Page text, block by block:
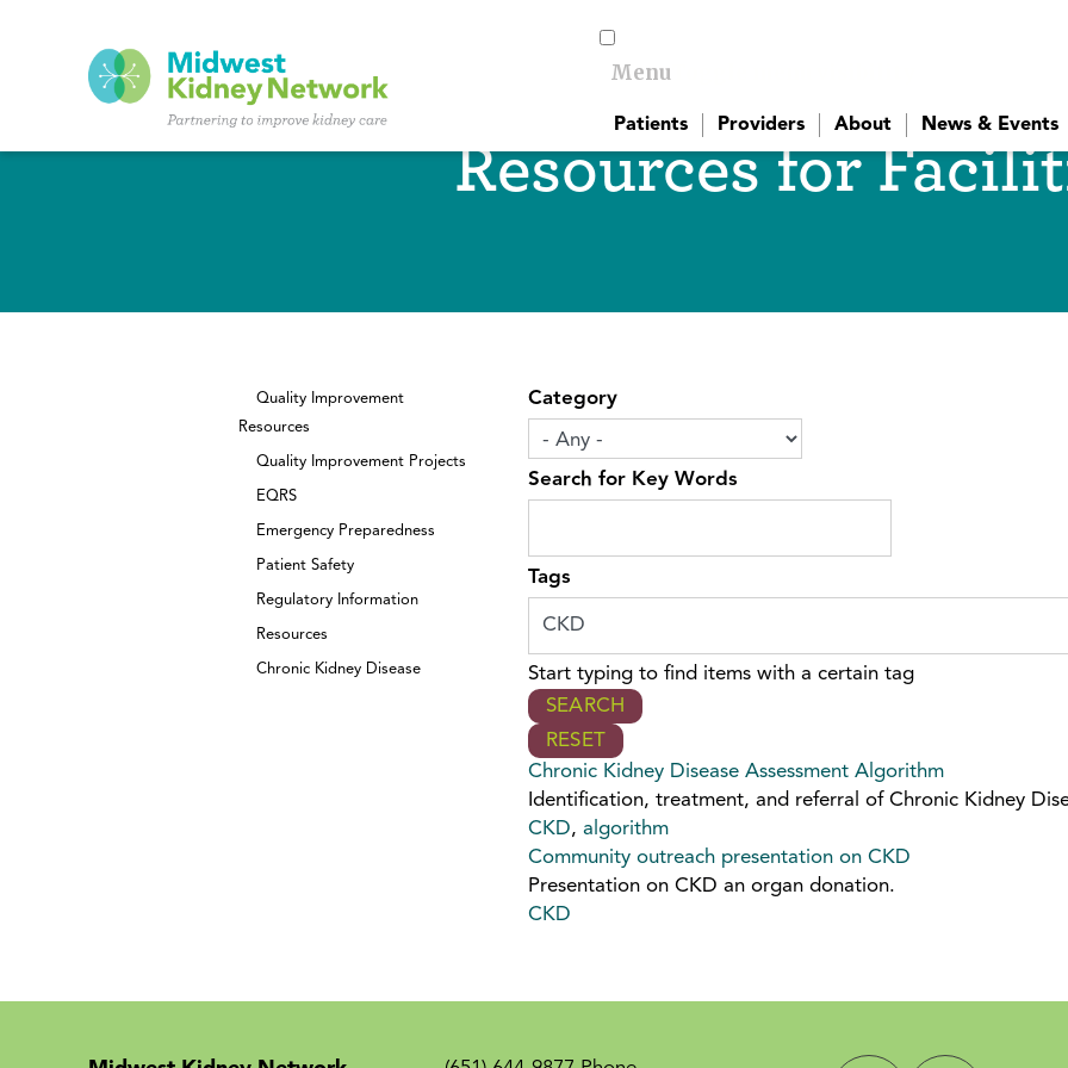
Menu
Patients Providers About News & Events
Resources for
Category
Search for Key Words
Tags
Start typing to find items with a certain tag
Chronic Kidney Disease Assessment Algorithm
Identification, treatment, and referral of Chronic Kidney
CKD,algorithm
Community outreach presentation on CKD
Presentation on CKD an organ donation.
CKD
Quality Improvement
Resources
Quality Improvement Projects
EQRS
Emergency Preparedness
Patient Safety
Regulatory Information
Resources
Chronic Kidney Disease